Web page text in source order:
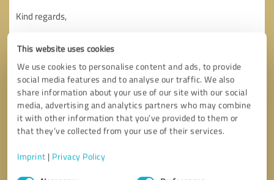
This website uses cookies
We use cookies to personalise content and ads, to provide
social media features and to analyse our traffic. We also
share information about your use of our site with our social
media, advertising and analytics partners who may combine
it with other information that you’ve provided to them or
that they’ve collected from your use of their services.
Imprint | Privacy Policy
Consent